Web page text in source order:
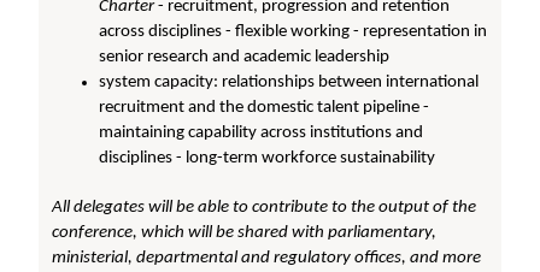
Charter- recruitment, progression and retention
across disciplines - flexible working - representation in
senior research and academic leadership
system capacity: relationships between international
recruitment and the domestic talent pipeline -
maintaining capability across institutions and
disciplines - long-term workforce sustainability
All delegates will be able to contribute to the output of the
conference, which will be shared with parliamentary,
ministerial, departmental and regulatory offices, and more